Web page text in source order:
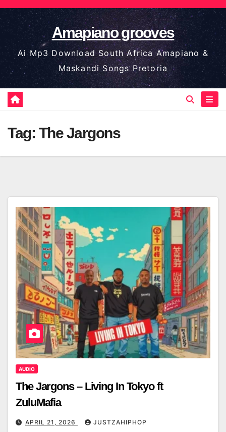
Skip
to
content
Amapiano grooves
Ai Mp3 Download South Africa Amapiano &
Maskandi Songs Pretoria
Tag: The Jargons
AUDIO
The Jargons – Living In Tokyo ft
ZuluMafia
APRIL 21, 2026 JUSTZAHIPHOP